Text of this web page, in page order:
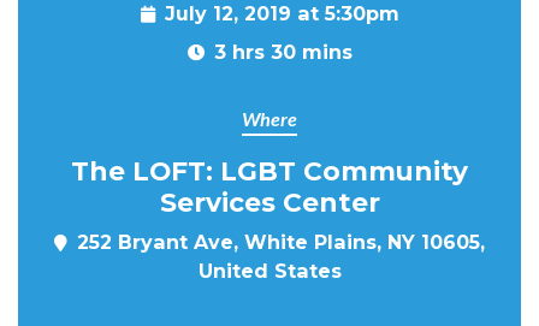
July 12, 2019 at 5:30pm
3 hrs 30 mins
Where
The LOFT: LGBT Community
Services Center
252 Bryant Ave, White Plains, NY 10605,
United States